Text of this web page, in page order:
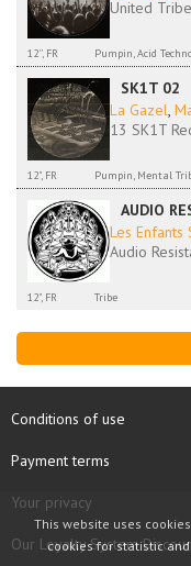
United Tribe
12'', FR Pumpin, Acid
SK1T 02
La Gazel,
13 SK1T
12", FR Pumpin, Mental
AUDIO
Les Enfants
Audio
12", FR Tribe
Conditions of use
Payment terms
Your privacy
Our Loyalty System
This website uses
cookies for statistic